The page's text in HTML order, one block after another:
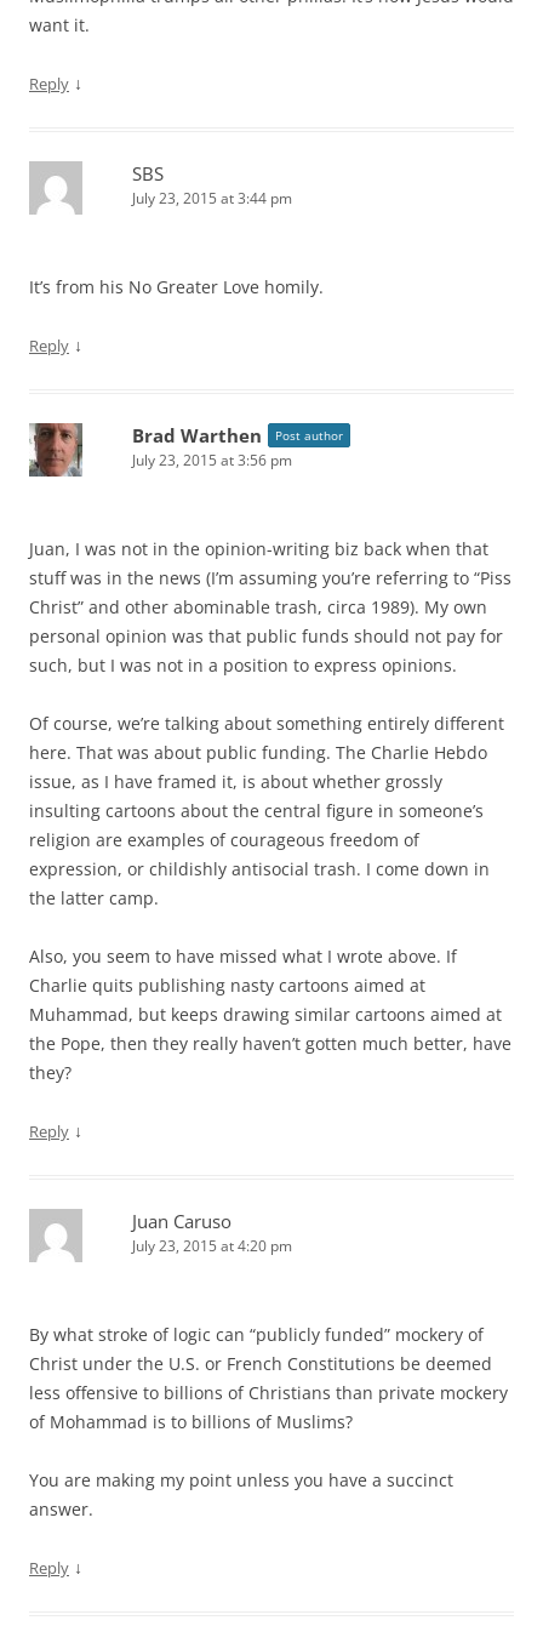
want it.
Reply ↓
SBS
July 23, 2015 at 3:44 pm
It’s from his No Greater Love homily.
Reply ↓
Brad Warthen Post author
July 23, 2015 at 3:56 pm
Juan, I was not in the opinion-writing biz back when that
stuff was in the news (I’m assuming you’re referring to “Piss
Christ” and other abominable trash, circa 1989). My own
personal opinion was that public funds should not pay for
such, but I was not in a position to express opinions.
Of course, we’re talking about something entirely different
here. That was about public funding. The Charlie Hebdo
issue, as I have framed it, is about whether grossly
insulting cartoons about the central figure in someone’s
religion are examples of courageous freedom of
expression, or childishly antisocial trash. I come down in
the latter camp.
Also, you seem to have missed what I wrote above. If
Charlie quits publishing nasty cartoons aimed at
Muhammad, but keeps drawing similar cartoons aimed at
the Pope, then they really haven’t gotten much better, have
they?
Reply ↓
Juan Caruso
July 23, 2015 at 4:20 pm
By what stroke of logic can “publicly funded” mockery of
Christ under the U.S. or French Constitutions be deemed
less offensive to billions of Christians than private mockery
of Mohammad is to billions of Muslims?
You are making my point unless you have a succinct
answer.
Reply ↓